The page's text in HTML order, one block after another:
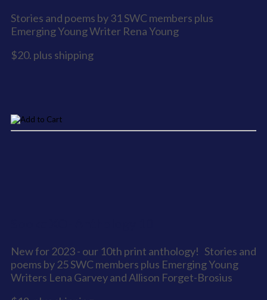
Stories and poems by 31 SWC members plus
Emerging Young Writer Rena Young
$20. plus shipping
New for 2023 - our 10th print anthology! Stories and
poems by 25 SWC members plus Emerging Young
Writers Lena Garvey and Allison Forget-Brosius